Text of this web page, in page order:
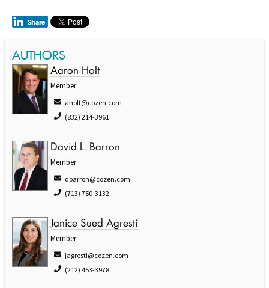
AUTHORS
Aaron Holt
Member
aholt@cozen.com
(832) 214-3961
David L. Barron
Member
dbarron@cozen.com
(713) 750-3132
Janice Sued Agresti
Member
jagresti@cozen.com
(212) 453-3978